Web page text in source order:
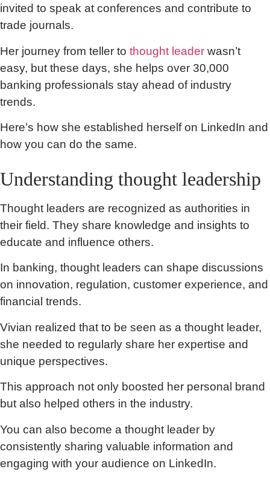
invited to speak at conferences and contribute to
trade journals.
Her journey from teller to thought leader wasn’t
easy, but these days, she helps over 30,000
banking professionals stay ahead of industry
trends.
Here’s how she established herself on LinkedIn and
how you can do the same.
Understanding thought leadership
Thought leaders are recognized as authorities in
their field. They share knowledge and insights to
educate and influence others.
In banking, thought leaders can shape discussions
on innovation, regulation, customer experience, and
financial trends.
Vivian realized that to be seen as a thought leader,
she needed to regularly share her expertise and
unique perspectives.
This approach not only boosted her personal brand
but also helped others in the industry.
You can also become a thought leader by
consistently sharing valuable information and
engaging with your audience on LinkedIn.